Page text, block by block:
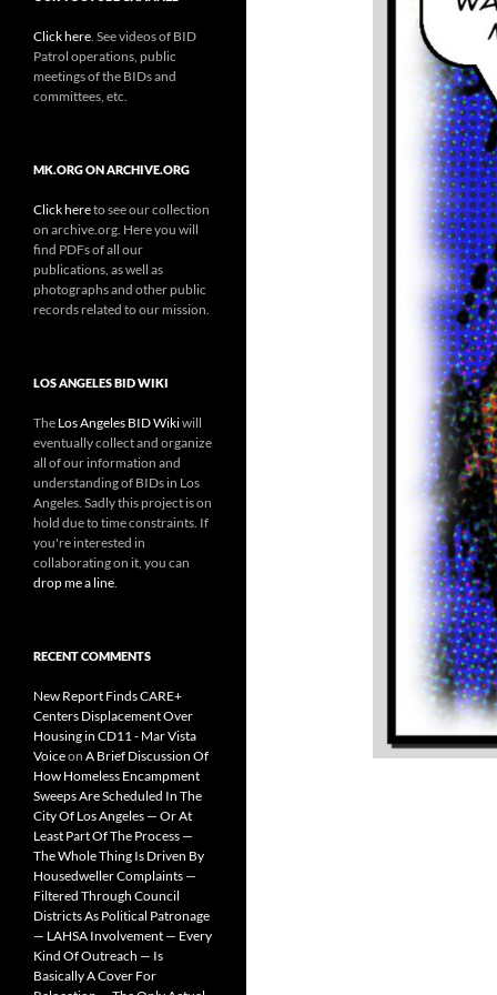
Click here . See videos of BID
Patrol operations, public
meetings of the BIDs and
committees, etc.
MK.ORG ON ARCHIVE.ORG
Click hereto see our collection
on archive.org. Here you will
find PDFs of all our
publications, as well as
photographs and other public
records related to our mission.
LOS ANGELES BID WIKI
The Los Angeles BID Wikiwill
eventually collect and organize
all of our information and
understanding of BIDs in Los
Angeles. Sadly this project is on
hold due to time constraints. If
you're interested in
collaborating on it, you can
drop me a line
RECENT COMMENTS
New Report Finds CARE+
Centers Displacement Over
Housing in CD11 - Mar Vista
Voiceon A Brief Discussion Of
How Homeless Encampment
Sweeps Are Scheduled In The
City Of Los Angeles — Or At
Least Part Of The Process —
The Whole Thing Is Driven By
Housedweller Complaints —
Filtered Through Council
Districts As Political Patronage
— LAHSA Involvement — Every
Kind Of Outreach — Is
Basically A Cover For